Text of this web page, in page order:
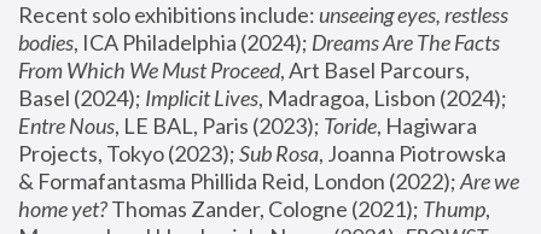
Recent solo exhibitions include: unseeing eyes, restless
bodies, ICA Philadelphia (2024); Dreams Are The Facts
From Which We Must Proceed, Art Basel Parcours,
Basel (2024); Implicit Lives
Entre Nous, LE BAL, Paris (2023); Toride, Hagiwara
Projects, Tokyo (2023); Sub Rosa, Joanna Piotrowska
& Formafantasma Phillida Reid, London (2022); Are we
home yet? Thomas Zander, Cologne (2021); Thump,